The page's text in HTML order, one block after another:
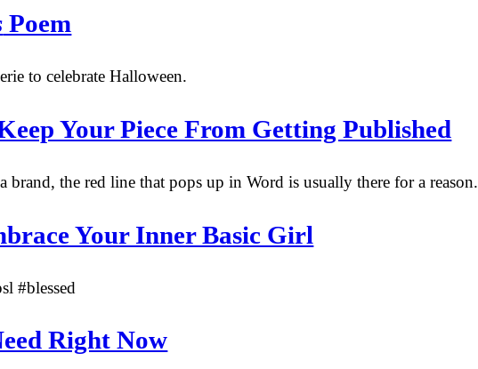
Poem
to celebrate Halloween.
Your Piece From Getting Published
the red line that pops up in Word is usually there for a reason.
Your Inner Basic Girl
#blessed
Right Now